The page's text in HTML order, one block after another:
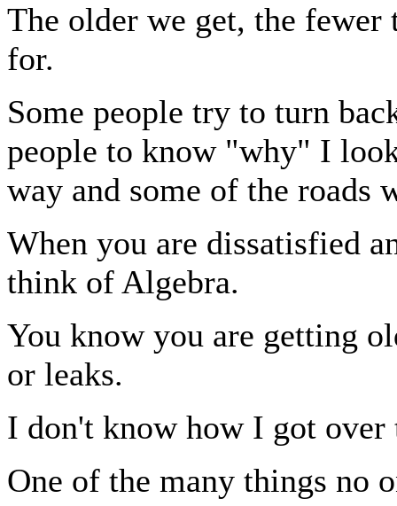
The older we get, the
for.
Some people try to turn
people to know "why" I
way and some of the roads
When you are dissatisfied
think of Algebra.
You know you are getting
or leaks.
I don't know how I got
One of the many things no